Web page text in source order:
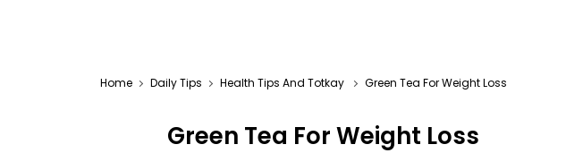
Home Daily Tips Health Tips And Totkay Green Tea For Weight Loss
Green Tea For Weight Loss